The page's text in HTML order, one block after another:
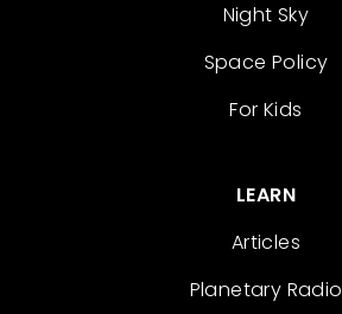
Night Sky
Space Policy
For Kids
LEARN
Articles
Planetary Radio